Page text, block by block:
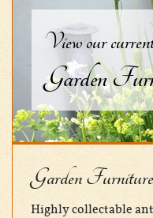
View our
Garden
Garden Furniture
Highly collectable